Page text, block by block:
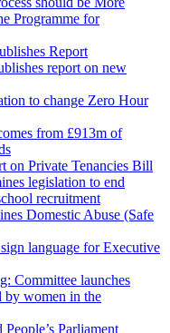
Programme for
Report
report on new
to change Zero Hour
from £913m of
on Private Tenancies Bill
legislation to end
recruitment
Domestic Abuse (Safe
language for Executive
Committee launches
by women in the
Parliament